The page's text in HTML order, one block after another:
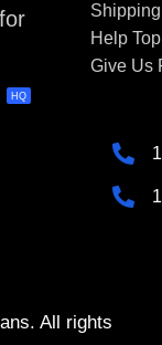
HQ
Help
Give Us
All rights